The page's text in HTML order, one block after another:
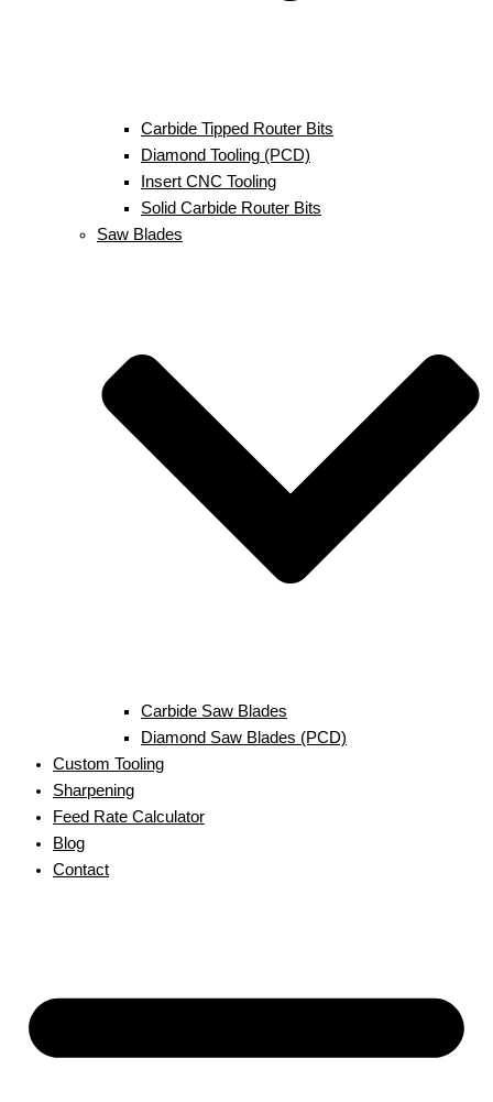
Carbide Tipped Router Bits
Diamond Tooling (PCD)
Insert CNC Tooling
Solid Carbide Router Bits
Saw Blades
Carbide Saw Blades
Diamond Saw Blades (PCD)
Custom Tooling
Sharpening
Feed Rate Calculator
Blog
Contact